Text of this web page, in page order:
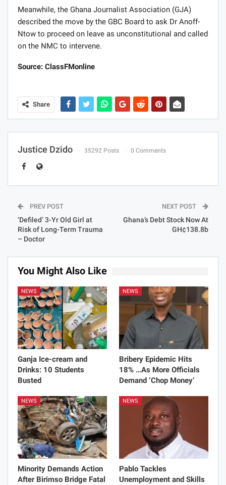
Meanwhile, the Ghana Journalist Association (GJA)
described the move by the GBC Board to ask Dr Anoff-
Ntow to proceed on leave as unconstitutional and called
on the NMC to intervene.
Source: ClassFMonline
Share
Justice Dzido 35292 Posts 0 Comments
PREV POST
‘Defiled’ 3-Yr Old Girl at
Risk of Long-Term Trauma
– Doctor
NEXT POST
Ghana’s Debt Stock Now At
GH¢138.8b
You Might Also Like
NEWS
Ganja Ice-cream and
Drinks: 10 Students
Busted
NEWS
Bribery Epidemic Hits
18% …As More Officials
Demand ‘Chop Money’
NEWS
Minority Demands Action
After Birimso Bridge Fatal
NEWS
Pablo Tackles
Unemployment and Skills